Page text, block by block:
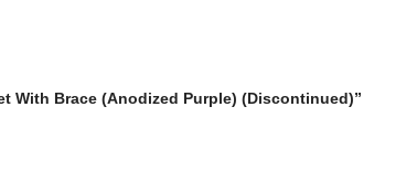
With Brace (Anodized Purple) (Discontinued)”